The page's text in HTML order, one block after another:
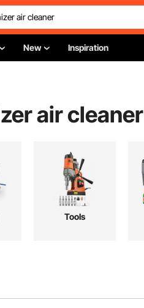
New Inspiration
air cleaner
Tools